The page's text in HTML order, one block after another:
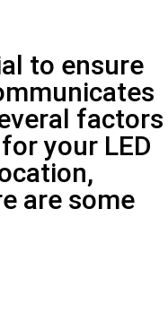
to ensure
factors
your LED
are some